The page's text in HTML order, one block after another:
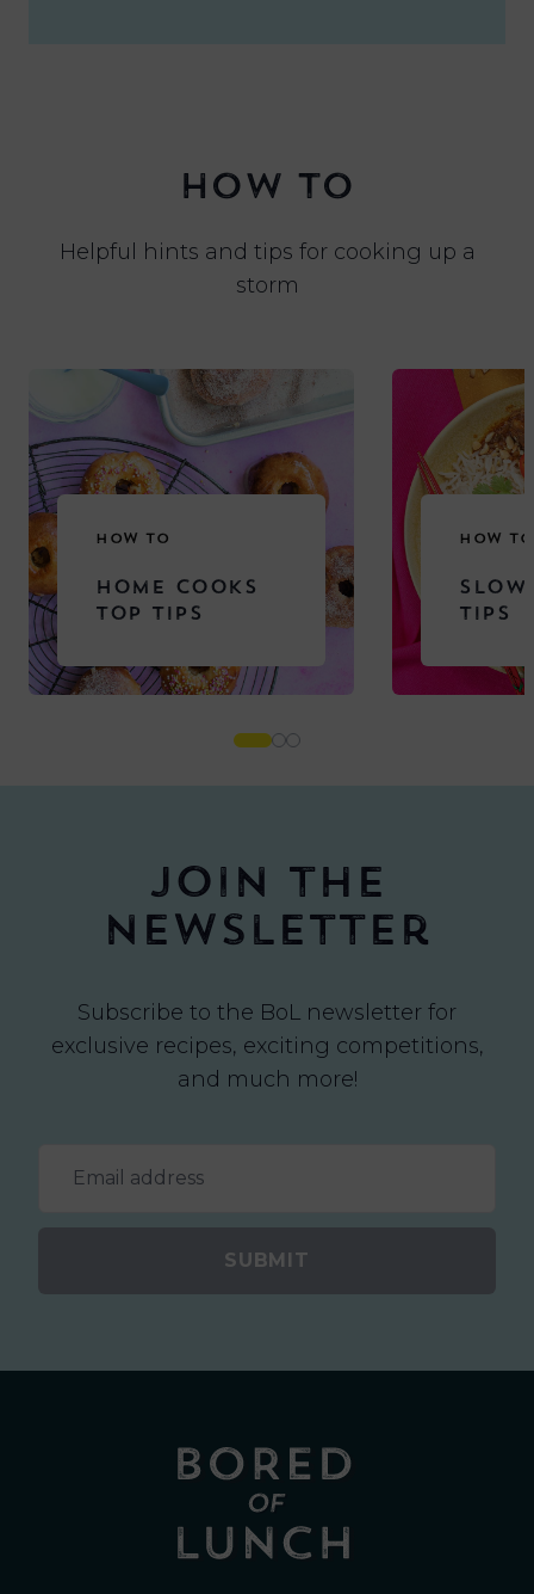
HOW TO
Helpful hints and tips for cooking up a
storm
HOW TO
HOME COOKS
TOP TIPS
HOW TO
SLOW
TIPS
Join the
newsletter
Subscribe to the BoL newsletter for
exclusive recipes, exciting competitions,
and much more!
SUBMIT